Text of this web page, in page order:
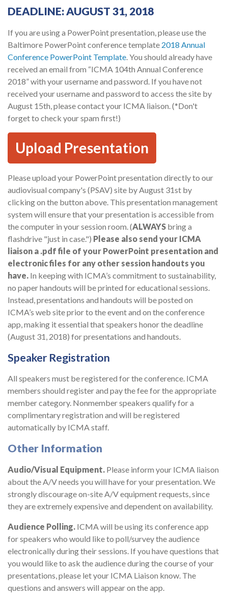
DEADLINE: AUGUST 31, 2018
If you are using a PowerPoint presentation, please use the
Baltimore PowerPoint conference template 2018 Annual
Conference PowerPoint Template. You should already have
received an email from “ICMA 104th Annual Conference
2018” with your username and password. If you have not
received your username and password to access the site by
August 15th, please contact your ICMA liaison. (*Don't
forget to check your spam first!)
Upload Presentation
Please upload your PowerPoint presentation directly to our
audiovisual company's (PSAV) site by August 31st by
clicking on the button above. This presentation management
system will ensure that your presentation is accessible from
the computer in your session room. (ALWAYS bring a
flashdrive "just in case.") Please also send your ICMA
liaison a .pdf file of your PowerPoint presentation and
electronic files for any other session handouts you
have. In keeping with ICMA’s commitment to sustainability,
no paper handouts will be printed for educational sessions.
Instead, presentations and handouts will be posted on
ICMA’s web site prior to the event and on the conference
app, making it essential that speakers honor the deadline
(August 31, 2018) for presentations and handouts.
Speaker Registration
All speakers must be registered for the conference. ICMA
members should register and pay the fee for the appropriate
member category. Nonmember speakers qualify for a
complimentary registration and will be registered
automatically by ICMA staff.
Other Information
Audio/Visual Equipment. Please inform your ICMA liaison
about the A/V needs you will have for your presentation. We
strongly discourage on-site A/V equipment requests, since
they are extremely expensive and dependent on availability.
Audience Polling. ICMA will be using its conference app
for speakers who would like to poll/survey the audience
electronically during their sessions. If you have questions that
you would like to ask the audience during the course of your
presentations, please let your ICMA Liaison know. The
questions and answers will appear on the app.